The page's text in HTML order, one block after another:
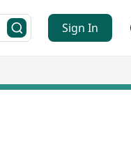
Sign In